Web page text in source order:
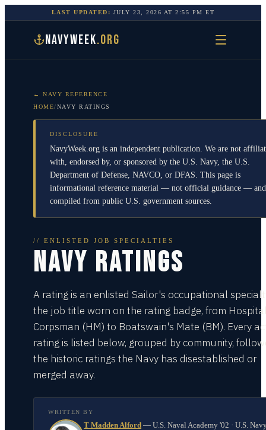
LAST UPDATED: JULY 23, 2026 AT2:55 PM ET
NAVYWEEK.ORG
← NAVY REFERENCE
HOME/NAVY RATINGS
DISCLOSURE
NavyWeek.org is an independent publication. We are not
with, endorsed by, or sponsored by the U.S. Navy, the U.S.
Department of Defense, NAVCO, or DFAS. This page is
informational reference material — not official guidance —
compiled from public U.S. government sources.
// ENLISTED JOB SPECIALTIES
NAVY RATINGS
A rating is an enlisted Sailor's occupational
the job title worn on the rating badge, from
Corpsman (HM) to Boatswain's Mate (BM). Every
rating is listed below, grouped by community,
the historic ratings the Navy has disestablished or
merged away.
WRITTEN BY
T Madden Alford — U.S. Naval Academy '02 · U.S.